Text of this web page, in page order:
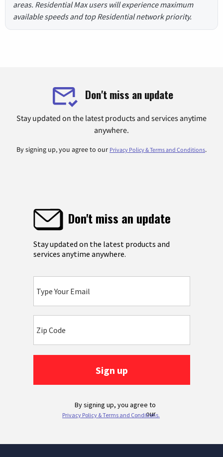
areas. Residential Max users will experience maximum
available speeds and top Residential network priority.
Don't miss an update
Stay updated on the latest products and services anytime
anywhere.
By signing up, you agree to our Privacy Policy & Terms and Conditions.